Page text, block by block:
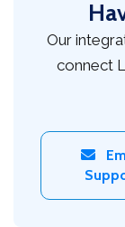
Our
connect